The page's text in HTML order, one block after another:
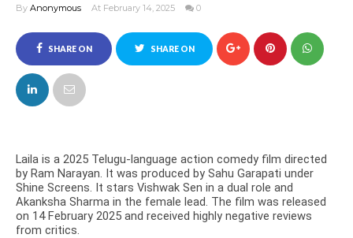
By Anonymous At February 14, 2025 0
SHARE ON
FACEBOOK
SHARE ON
Laila is a 2025 Telugu-language action comedy film directed
by Ram Narayan. It was produced by Sahu Garapati under
Shine Screens. It stars Vishwak Sen in a dual role and
Akanksha Sharma in the female lead. The film was released
on 14 February 2025 and received highly negative reviews
from critics.